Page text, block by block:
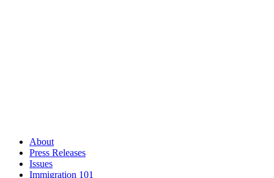
About
Press Releases
Issues
Immigration 101